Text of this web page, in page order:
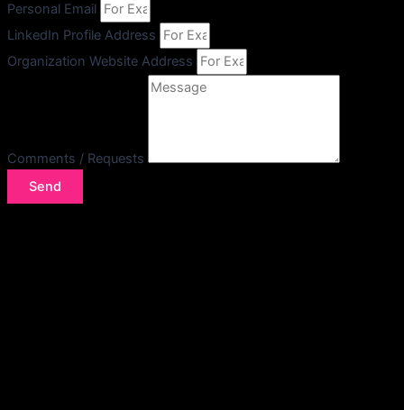
Personal Email
LinkedIn Profile Address
Organization Website Address
Comments / Requests
Send